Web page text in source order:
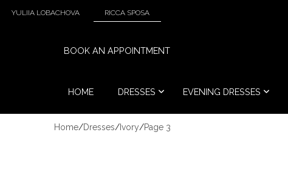
YULIIA LOBACHOVA RICCA SPOSA
BOOK AN APPOINTMENT
HOME DRESSES EVENING DRESSES
Home/Dresses/Ivory/Page 3